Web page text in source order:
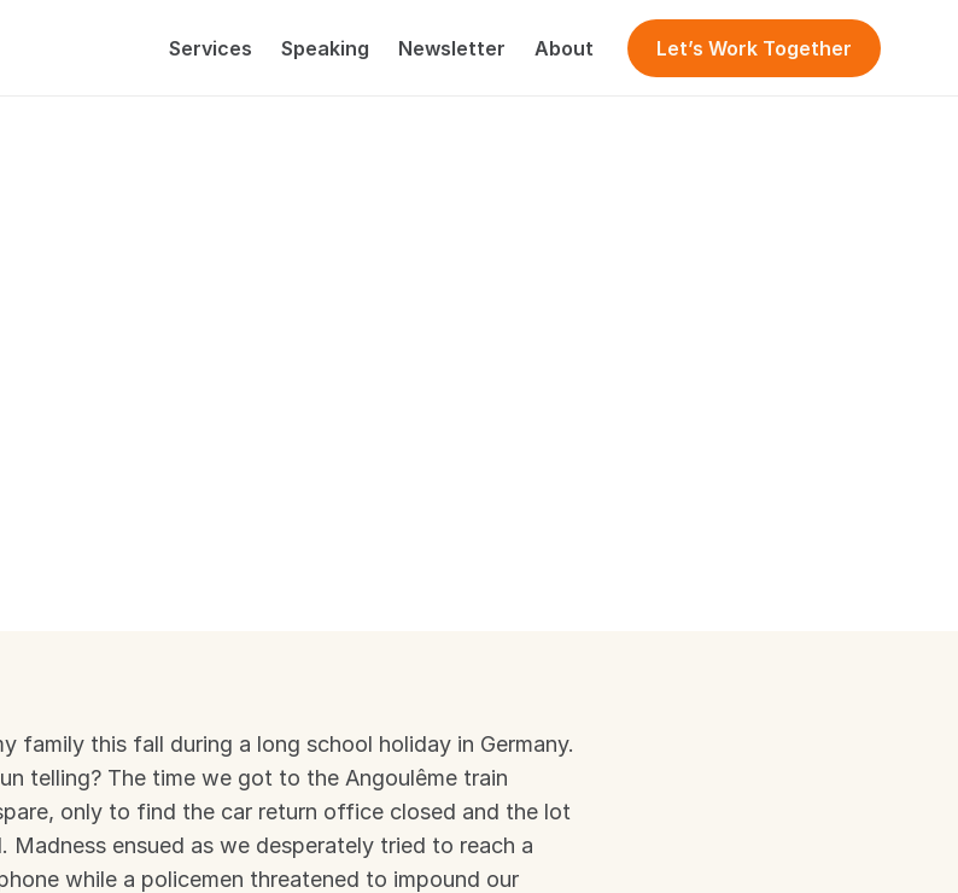
Services Speaking Newsletter About Let’s Work Together
family this fall during a long school holiday in Germany.
telling? The time we got to the Angoulême train
only to find the car return office closed and the lot
ensued as we desperately tried to reach a
while a policemen threatened to impound our